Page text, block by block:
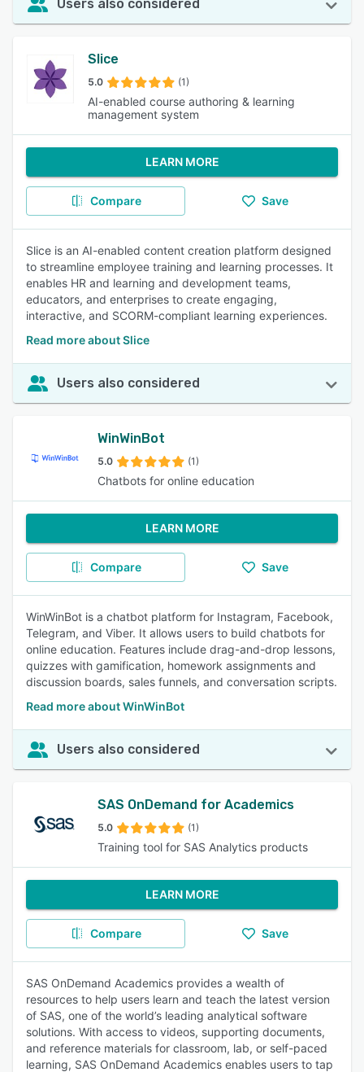
Users also considered
Slice
5.0 (1)
AI-enabled course authoring & learning
management system
LEARN MORE
Compare Save
Slice is an AI-enabled content creation platform designed
to streamline employee training and learning processes. It
enables HR and learning and development teams,
educators, and enterprises to create engaging,
interactive, and SCORM-compliant learning experiences.
Read more about Slice
Users also considered
WinWinBot
5.0 (1)
Chatbots for online education
LEARN MORE
Compare Save
WinWinBot is a chatbot platform for Instagram, Facebook,
Telegram, and Viber. It allows users to build chatbots for
online education. Features include drag-and-drop lessons,
quizzes with gamification, homework assignments and
discussion boards, sales funnels, and conversation scripts.
Read more about WinWinBot
Users also considered
SAS OnDemand for Academics
5.0 (1)
Training tool for SAS Analytics products
LEARN MORE
Compare Save
SAS OnDemand Academics provides a wealth of
resources to help users learn and teach the latest version
of SAS, one of the world’s leading analytical software
solutions. With access to videos, supporting documents,
and reference materials for classroom, lab, or self-paced
learning, SAS OnDemand Academics enables users to tap